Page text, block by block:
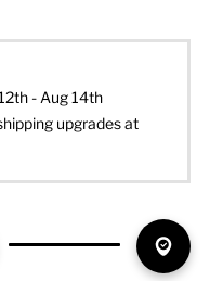
- Aug 14th
upgrades at